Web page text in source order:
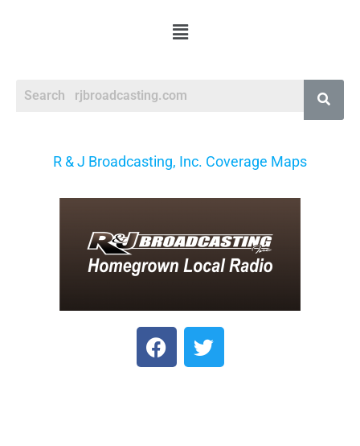
R & J Broadcasting, Inc. Coverage Maps